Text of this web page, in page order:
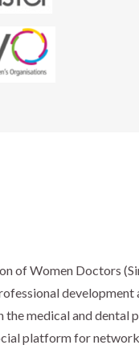
of Women Doctors
the medical and dental
platform for